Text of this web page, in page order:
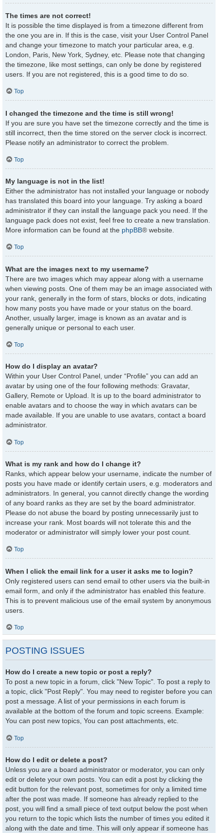
The times are not correct!
It is possible the time displayed is from a timezone different from
the one you are in. If this is the case, visit your User Control Panel
and change your timezone to match your particular area, e.g.
London, Paris, New York, Sydney, etc. Please note that changing
the timezone, like most settings, can only be done by registered
users. If you are not registered, this is a good time to do so.
Top
I changed the timezone and the time is still wrong!
If you are sure you have set the timezone correctly and the time is
still incorrect, then the time stored on the server clock is incorrect.
Please notify an administrator to correct the problem.
Top
My language is not in the list!
Either the administrator has not installed your language or nobody
has translated this board into your language. Try asking a board
administrator if they can install the language pack you need. If the
language pack does not exist, feel free to create a new translation.
More information can be found at the phpBB® website.
Top
What are the images next to my username?
There are two images which may appear along with a username
when viewing posts. One of them may be an image associated with
your rank, generally in the form of stars, blocks or dots, indicating
how many posts you have made or your status on the board.
Another, usually larger, image is known as an avatar and is
generally unique or personal to each user.
Top
How do I display an avatar?
Within your User Control Panel, under “Profile” you can add an
avatar by using one of the four following methods: Gravatar,
Gallery, Remote or Upload. It is up to the board administrator to
enable avatars and to choose the way in which avatars can be
made available. If you are unable to use avatars, contact a board
administrator.
Top
What is my rank and how do I change it?
Ranks, which appear below your username, indicate the number of
posts you have made or identify certain users, e.g. moderators and
administrators. In general, you cannot directly change the wording
of any board ranks as they are set by the board administrator.
Please do not abuse the board by posting unnecessarily just to
increase your rank. Most boards will not tolerate this and the
moderator or administrator will simply lower your post count.
Top
When I click the email link for a user it asks me to login?
Only registered users can send email to other users via the built-in
email form, and only if the administrator has enabled this feature.
This is to prevent malicious use of the email system by anonymous
users.
Top
POSTING ISSUES
How do I create a new topic or post a reply?
To post a new topic in a forum, click "New Topic". To post a reply to
a topic, click "Post Reply". You may need to register before you can
post a message. A list of your permissions in each forum is
available at the bottom of the forum and topic screens. Example:
You can post new topics, You can post attachments, etc.
Top
How do I edit or delete a post?
Unless you are a board administrator or moderator, you can only
edit or delete your own posts. You can edit a post by clicking the
edit button for the relevant post, sometimes for only a limited time
after the post was made. If someone has already replied to the
post, you will find a small piece of text output below the post when
you return to the topic which lists the number of times you edited it
along with the date and time. This will only appear if someone has